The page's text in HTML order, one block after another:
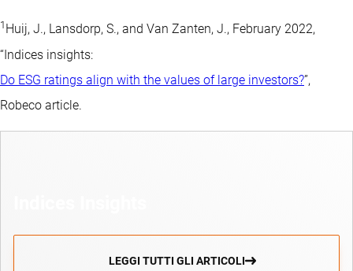
1 Huij, J., Lansdorp, S., and Van Zanten, J., February 2022,
“Indices insights:
Do ESG ratings align with the values of large investors?”,
Robeco article.
LEGGI TUTTI GLI ARTICOLI